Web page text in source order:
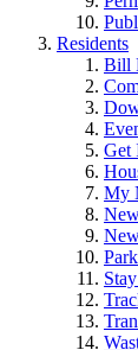
Residents
Bill
Get
My